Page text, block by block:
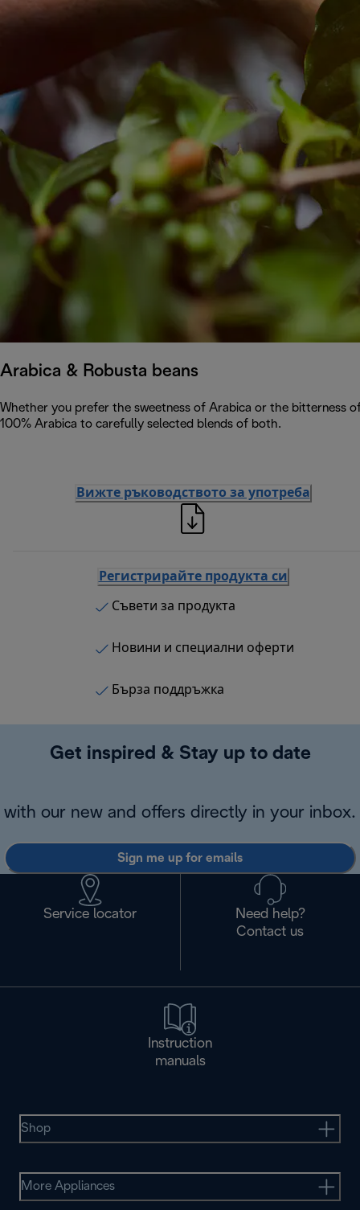
Arabica & Robusta beans
Whether you prefer the sweetness of Arabica or the bitterness
100% Arabica to carefully selected blends of both.
Вижте ръководството за употреба
Регистрирайте продукта си
Съвети за продукта
Новини и специални оферти
Бърза поддръжка
Get inspired & Stay up to date
with our new and offers directly in your inbox.
Sign me up for emails
Service locator
Need help?
Contact us
Instruction
manuals
Shop
More Appliances